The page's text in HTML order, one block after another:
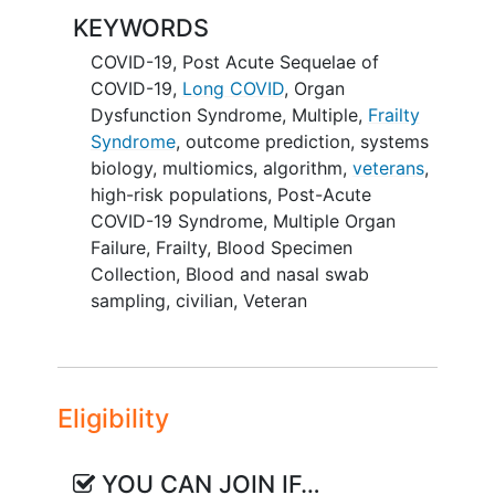
understand the impact of COVID-19 on
overall health andwell-being, there are
already several reports of significant
sequelae, which appear to correlate with
disease severity. There is a clear and
urgent need to develop prediction tests
for adverse short- and long-term
outcomes, especially for high-risk
COVID-19 populations. We hypothesize
that complementary multi-dimensional
information gathered near the time of
after COVID-19 onset. A single parameter
provides limited information and is
the complex biological responses in
KEYWORDS
COVID-19, Post Acute Sequelae of
COVID-19, Long COVID, Organ
Dysfunction Syndrome, Multiple, Frailty
Syndrome, outcome prediction, systems
biology, multiomics, algorithm, veterans,
high-risk populations, Post-Acute
COVID-19 Syndrome, Multiple Organ
Failure, Frailty, Blood Specimen
Collection, Blood and nasal swab
sampling, civilian, Veteran
Eligibility
YOU CAN JOIN IF…